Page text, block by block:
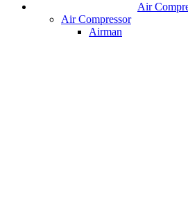
Air
Air Compressor
Airman